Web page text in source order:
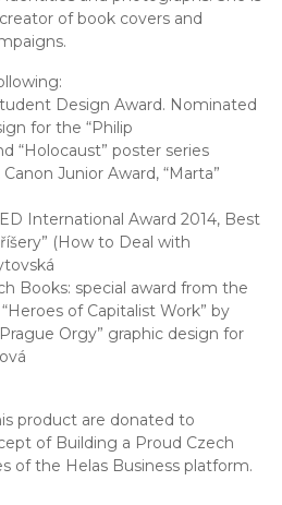
of book covers and
Design Award. Nominated
for the “Philip
“Holocaust” poster series
Junior Award, “Marta”
International Award 2014, Best
(How to Deal with
Books: special award from the
of Capitalist Work” by
Prague Orgy” graphic design for
product are donated to
of Building a Proud Czech
of the Helas Business platform.